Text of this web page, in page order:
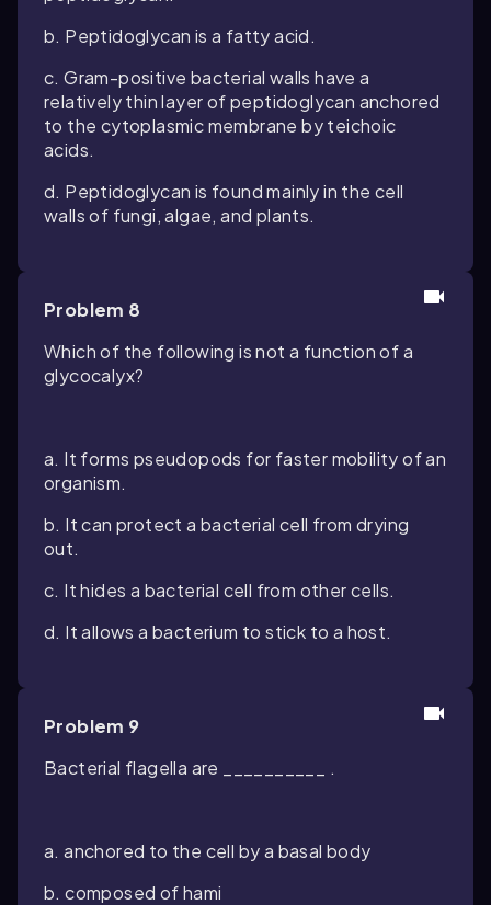
b. Peptidoglycan is a fatty acid.
c. Gram-positive bacterial walls have a
relatively thin layer of peptidoglycan anchored
to the cytoplasmic membrane by teichoic
acids.
d. Peptidoglycan is found mainly in the cell
walls of fungi, algae, and plants.
Problem 8
Which of the following is not a function of a
glycocalyx?
a. It forms pseudopods for faster mobility of an
organism.
b. It can protect a bacterial cell from drying
out.
c. It hides a bacterial cell from other cells.
d. It allows a bacterium to stick to a host.
Problem 9
Bacterial flagella are __________ .
a. anchored to the cell by a basal body
b. composed of hami